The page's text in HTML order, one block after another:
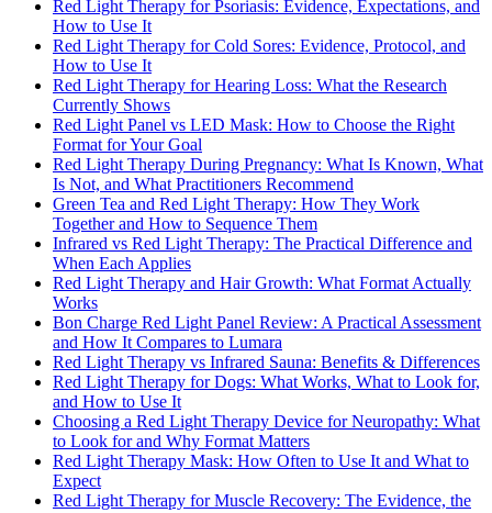
Red Light Therapy for Psoriasis: Evidence, Expectations, and
How to Use It
Red Light Therapy for Cold Sores: Evidence, Protocol, and
How to Use It
Red Light Therapy for Hearing Loss: What the Research
Currently Shows
Red Light Panel vs LED Mask: How to Choose the Right
Format for Your Goal
Red Light Therapy During Pregnancy: What Is Known, What
Is Not, and What Practitioners Recommend
Green Tea and Red Light Therapy: How They Work
Together and How to Sequence Them
Infrared vs Red Light Therapy: The Practical Difference and
When Each Applies
Red Light Therapy and Hair Growth: What Format Actually
Works
Bon Charge Red Light Panel Review: A Practical Assessment
and How It Compares to Lumara
Red Light Therapy vs Infrared Sauna: Benefits & Differences
Red Light Therapy for Dogs: What Works, What to Look for,
and How to Use It
Choosing a Red Light Therapy Device for Neuropathy: What
to Look for and Why Format Matters
Red Light Therapy Mask: How Often to Use It and What to
Expect
Red Light Therapy for Muscle Recovery: The Evidence, the